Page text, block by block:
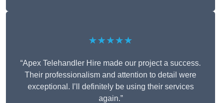
★★★★★
“Apex Telehandler Hire made our project a success.
Their professionalism and attention to detail were
exceptional. I’ll definitely be using their services
again.”